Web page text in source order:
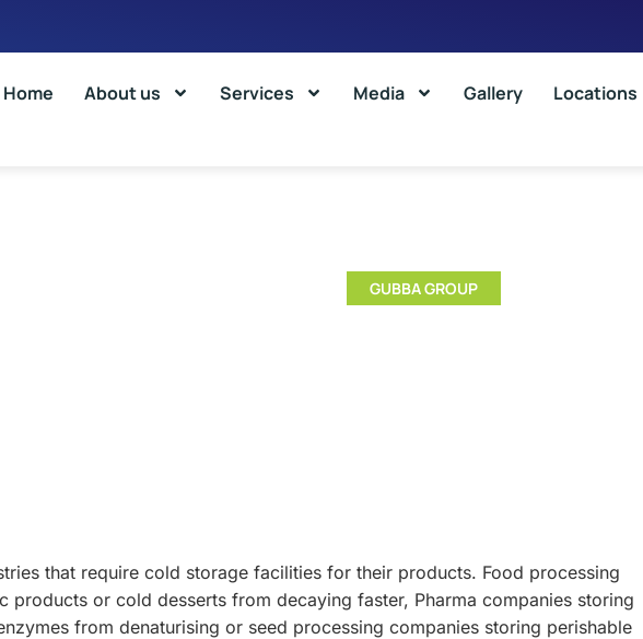
Home About us Services Media Gallery Locations
GUBBA GROUP
that require cold storage facilities for their products. Food processing
products or cold desserts from decaying faster, Pharma companies storing
from denaturising or seed processing companies storing perishable